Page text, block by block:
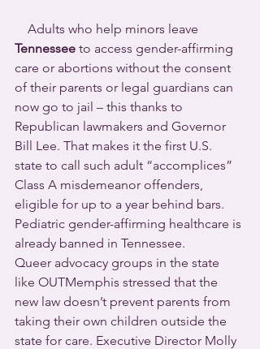
Adults who help minors leave
Tennessee to access gender-affirming
care or abortions without the consent
of their parents or legal guardians can
now go to jail – this thanks to
Republican lawmakers and Governor
Bill Lee. That makes it the first U.S.
state to call such adult “accomplices”
Class A misdemeanor offenders,
eligible for up to a year behind bars.
Pediatric gender-affirming healthcare is
already banned in Tennessee.
Queer advocacy groups in the state
like OUTMemphis stressed that the
new law doesn’t prevent parents from
taking their own children outside the
state for care. Executive Director Molly